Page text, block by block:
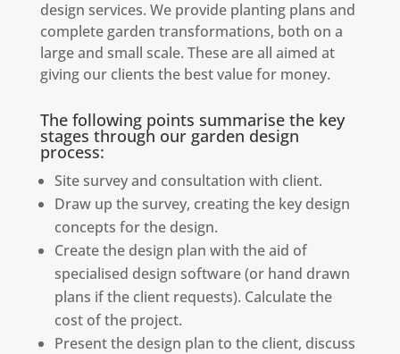
design services. We provide planting plans and
complete garden transformations, both on a
large and small scale. These are all aimed at
giving our clients the best value for money.
The following points summarise the key
stages through our garden design
process:
Site survey and consultation with client.
Draw up the survey, creating the key design
concepts for the design.
Create the design plan with the aid of
specialised design software (or hand drawn
plans if the client requests). Calculate the
cost of the project.
Present the design plan to the client, discuss